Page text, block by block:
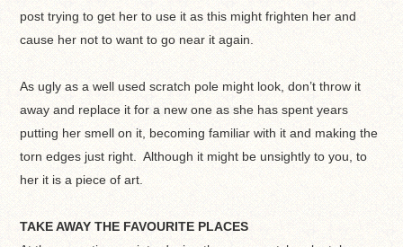
post trying to get her to use it as this might frighten her and
cause her not to want to go near it again.
As ugly as a well used scratch pole might look, don’t throw it
away and replace it for a new one as she has spent years
putting her smell on it, becoming familiar with it and making the
torn edges just right. Although it might be unsightly to you, to
her it is a piece of art.
TAKE AWAY THE FAVOURITE PLACES